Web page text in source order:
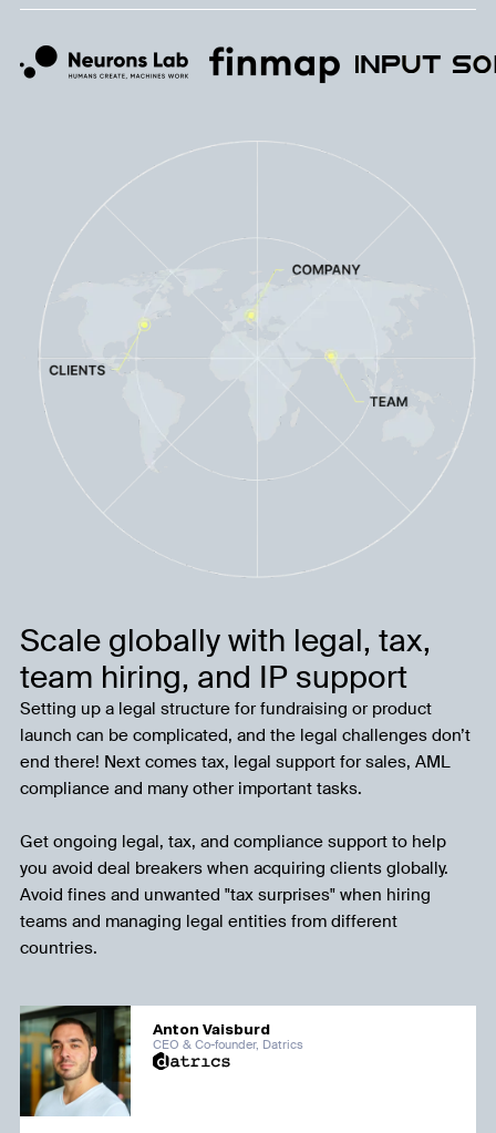
Scale globally with legal, tax,
team hiring, and IP support
Setting up a legal structure for fundraising or product
launch can be complicated, and the legal challenges don’t
end there! Next comes tax, legal support for sales, AML
compliance and many other important tasks.
Get ongoing legal, tax, and compliance support to help
you avoid deal breakers when acquiring clients globally.
Avoid fines and unwanted "tax surprises" when hiring
teams and managing legal entities from different
countries.
Anton Vaisburd
CEO & Co-founder, Datrics